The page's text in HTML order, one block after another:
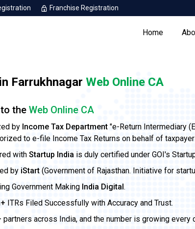
Franchise Registration
Home
Farrukhnagar Web Online CA
the Web Online CA
by Income Tax Department "e-Return Intermediary
to e-file Income Tax Returns on behalf of
with Startup India is duly certified under GOI's
by iStart (Government of Rajasthan. Initiative for
Government Making India Digital .
ITRs Filed Successfully with Accuracy and Trust.
partners across India, and the number is growing every